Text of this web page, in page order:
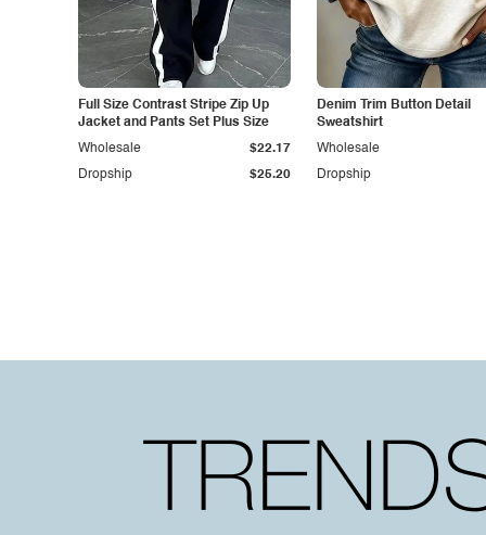
Full Size Contrast Stripe Zip Up
Jacket and Pants Set Plus Size
Dropship $25.20
Wholesale $22.17
Denim Trim Button Detail
Sweatshirt
Dropship
Wholesale